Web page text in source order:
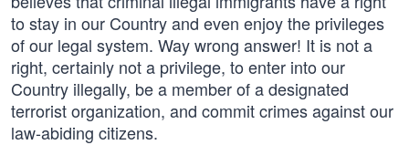
to stay in our Country and even enjoy the privileges
of our legal system. Way wrong answer! It is not a
right, certainly not a privilege, to enter into our
Country illegally, be a member of a designated
terrorist organization, and commit crimes against our
law-abiding citizens.